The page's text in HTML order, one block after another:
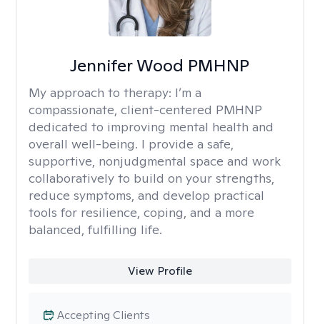
Jennifer Wood PMHNP
My approach to therapy: I’m a
compassionate, client-centered PMHNP
dedicated to improving mental health and
overall well-being. I provide a safe,
supportive, nonjudgmental space and work
collaboratively to build on your strengths,
reduce symptoms, and develop practical
tools for resilience, coping, and a more
balanced, fulfilling life.
View Profile
Accepting Clients